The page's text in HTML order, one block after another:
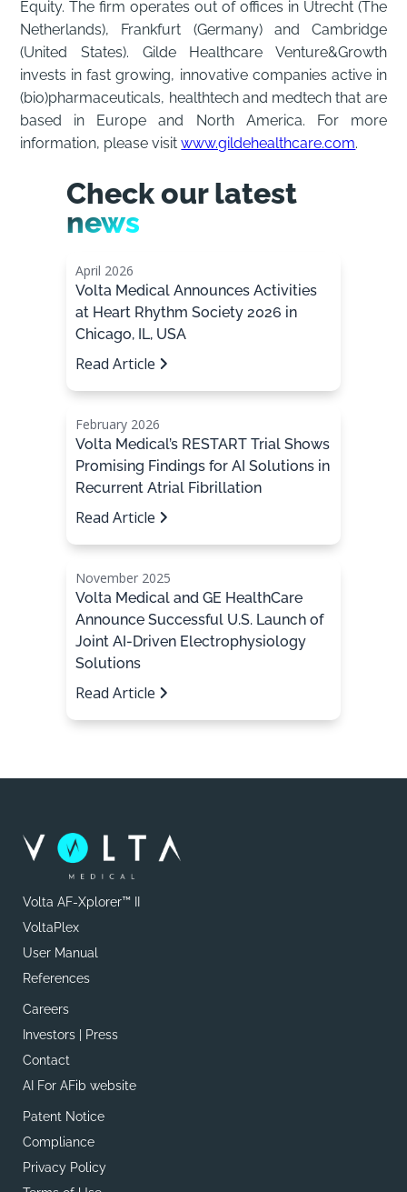
Equity. The firm operates out of offices in Utrecht (The
Netherlands), Frankfurt (Germany) and Cambridge
(United States). Gilde Healthcare Venture&Growth
invests in fast growing, innovative companies active in
(bio)pharmaceuticals, healthtech and medtech that are
based in Europe and North America. For more
information, please visitwww.gildehealthcare.com.
Check our latest
news
April 2026
Volta Medical Announces Activities
at Heart Rhythm Society 2026 in
Chicago, IL, USA
Read Article
February 2026
Volta Medical’s RESTART Trial Shows
Promising Findings for AI Solutions in
Recurrent Atrial Fibrillation
Read Article
November 2025
Volta Medical and GE HealthCare
Announce Successful U.S. Launch of
Joint AI-Driven Electrophysiology
Solutions
Read Article
Volta AF-Xplorer™ II
VoltaPlex
User Manual
References
Careers
Investors | Press
Contact
AI For AFib website
Patent Notice
Compliance
Privacy Policy